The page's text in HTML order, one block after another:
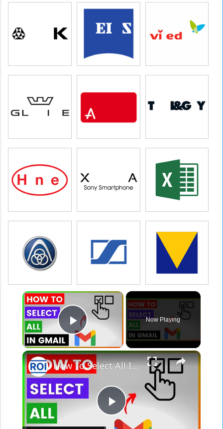
×
Play Video
Now Playing
×
Play
How To Select All In Gmail? [in 2025]